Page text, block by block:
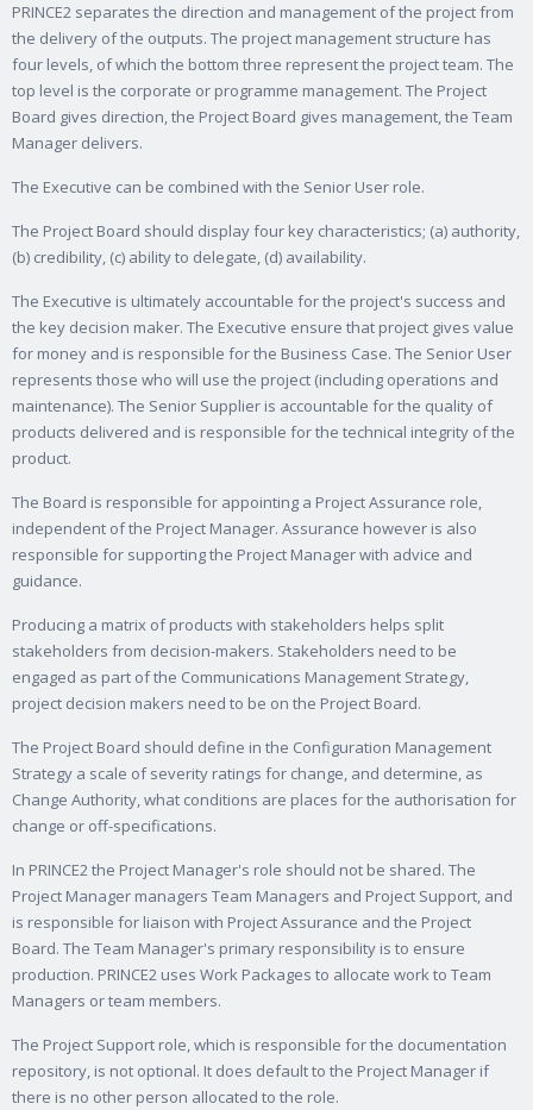
PRINCE2 separates the direction and management of the project from
the delivery of the outputs. The project management structure has
four levels, of which the bottom three represent the project team. The
top level is the corporate or programme management. The Project
Board gives direction, the Project Board gives management, the Team
Manager delivers.
The Executive can be combined with the Senior User role.
The Project Board should display four key characteristics; (a) authority,
(b) credibility, (c) ability to delegate, (d) availability.
The Executive is ultimately accountable for the project's success and
the key decision maker. The Executive ensure that project gives value
for money and is responsible for the Business Case. The Senior User
represents those who will use the project (including operations and
maintenance). The Senior Supplier is accountable for the quality of
products delivered and is responsible for the technical integrity of the
product.
The Board is responsible for appointing a Project Assurance role,
independent of the Project Manager. Assurance however is also
responsible for supporting the Project Manager with advice and
guidance.
Producing a matrix of products with stakeholders helps split
stakeholders from decision-makers. Stakeholders need to be
engaged as part of the Communications Management Strategy,
project decision makers need to be on the Project Board.
The Project Board should define in the Configuration Management
Strategy a scale of severity ratings for change, and determine, as
Change Authority, what conditions are places for the authorisation for
change or off-specifications.
In PRINCE2 the Project Manager's role should not be shared. The
Project Manager managers Team Managers and Project Support, and
is responsible for liaison with Project Assurance and the Project
Board. The Team Manager's primary responsibility is to ensure
production. PRINCE2 uses Work Packages to allocate work to Team
Managers or team members.
The Project Support role, which is responsible for the documentation
repository, is not optional. It does default to the Project Manager if
there is no other person allocated to the role.